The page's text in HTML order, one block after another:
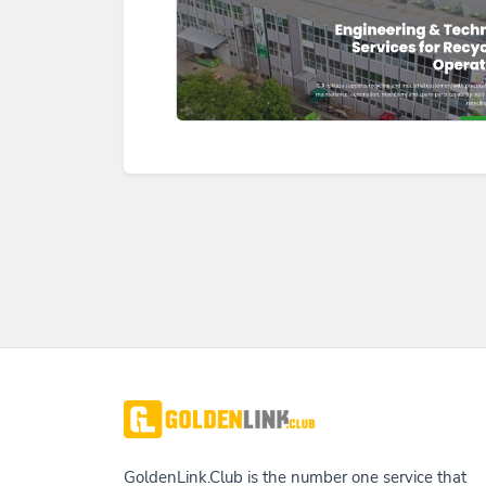
GoldenLink.Club is the number one service that